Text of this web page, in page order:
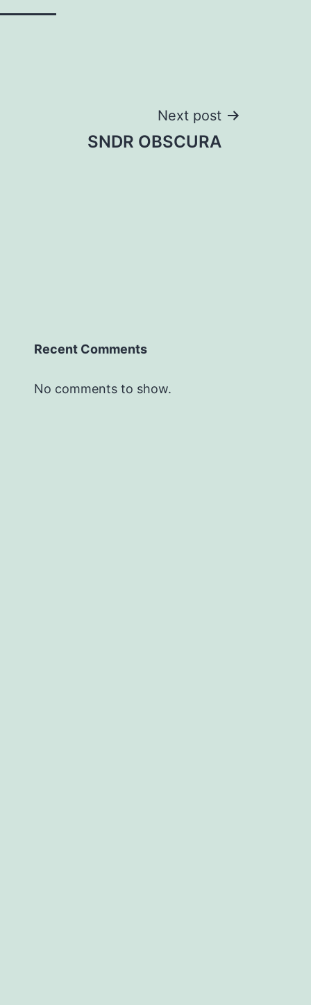
Next post
SNDR OBSCURA
Recent Comments
No comments to show.